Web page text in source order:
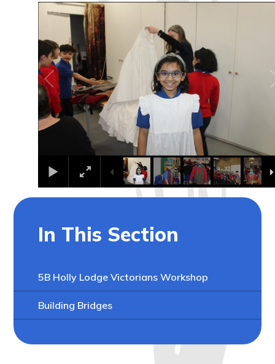
1/21
In This Section
5B Holly Lodge Victorians Workshop
Building Bridges